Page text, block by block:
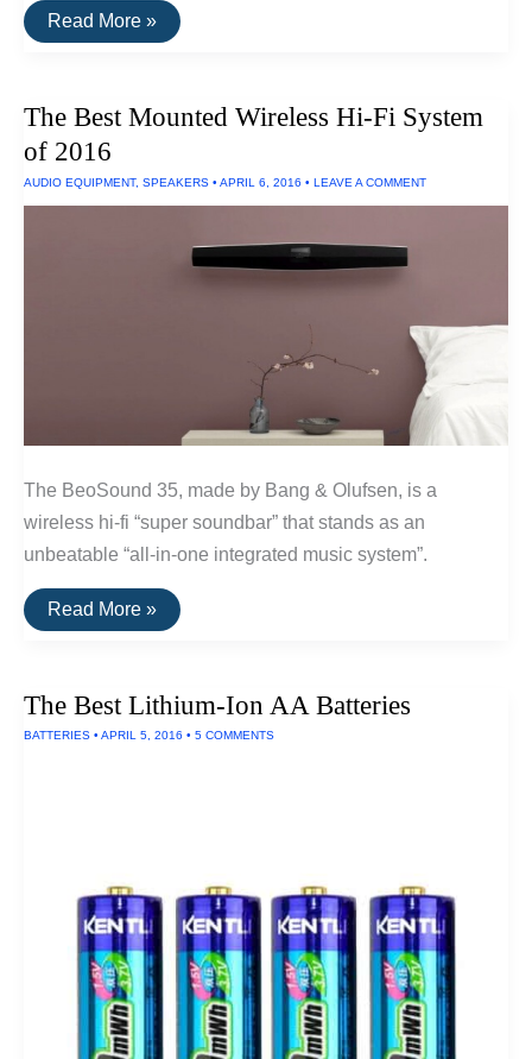
The
Best
Fi
System
2016
Read More »
The Best Mounted Wireless Hi-Fi System
of 2016
AUDIO EQUIPMENT, SPEAKERS • APRIL 6, 2016 • LEAVE A COMMENT
The BeoSound 35, made by Bang & Olufsen, is a
wireless hi-fi “super soundbar” that stands as an
unbeatable “all-in-one integrated music system”.
The
Best
Fi
of
Read More »
The Best Lithium-Ion AA Batteries
BATTERIES • APRIL 5, 2016 • 5 COMMENTS